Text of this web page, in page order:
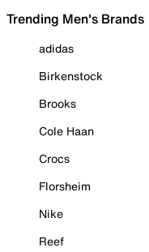
Trending Men's Brands
adidas
Birkenstock
Brooks
Cole Haan
Crocs
Florsheim
Nike
Reef